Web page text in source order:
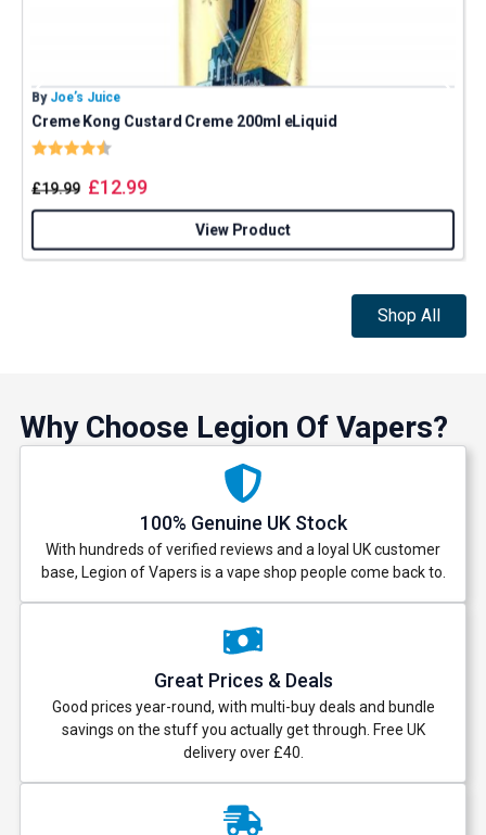
By Joe’s Juice
Creme Kong Custard Creme 200ml eLiquid
Rating:
£19.99 £12.99
View Product
Shop All
Why Choose Legion Of Vapers?
100% Genuine UK Stock
With hundreds of verified reviews and a loyal UK customer
base, Legion of Vapers is a vape shop people come back to.
Great Prices & Deals
Good prices year-round, with multi-buy deals and bundle
savings on the stuff you actually get through. Free UK
delivery over £40.